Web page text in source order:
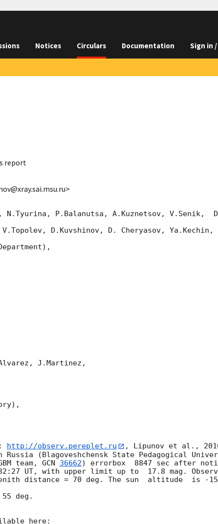
Notices Circulars Documentation Sign in
report
P.Balanutsa, A.Kuznetsov, V.Senik,
D.Kuvshinov, D. Cheryasov, Ya.Kechin,
J.Martinez,
http://observ.pereplet.ru
, Lipunov et al.,
(Blagoveshchensk State Pedagogical
team, GCN 36662) errorbox  8847 sec after
UT, with upper limit up to  17.8 mag.
distance = 70 deg. The sun  altitude  is -
deg.